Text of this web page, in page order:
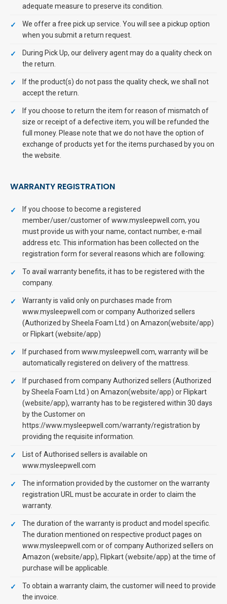
adequate measure to preserve its condition.
We offer a free pick up service. You will see a pickup option
when you submit a return request.
During Pick Up, our delivery agent may do a quality check on
the return.
If the product(s) do not pass the quality check, we shall not
accept the return.
If you choose to return the item for reason of mismatch of
size or receipt of a defective item, you will be refunded the
full money. Please note that we do not have the option of
exchange of products yet for the items purchased by you on
the website.
WARRANTY REGISTRATION
If you choose to become a registered
member/user/customer of www.mysleepwell.com, you
must provide us with your name, contact number, e-mail
address etc. This information has been collected on the
registration form for several reasons which are following:
To avail warranty benefits, it has to be registered with the
company.
Warranty is valid only on purchases made from
www.mysleepwell.com or company Authorized sellers
(Authorized by Sheela Foam Ltd.) on Amazon(website/app)
or Flipkart (website/app)
If purchased from www.mysleepwell.com, warranty will be
automatically registered on delivery of the mattress.
If purchased from company Authorized sellers (Authorized
by Sheela Foam Ltd.) on Amazon(website/app) or Flipkart
(website/app), warranty has to be registered within 30 days
by the Customer on
https://www.mysleepwell.com/warranty/registration by
providing the requisite information.
List of Authorised sellers is available on
www.mysleepwell.com
The information provided by the customer on the warranty
registration URL must be accurate in order to claim the
warranty.
The duration of the warranty is product and model specific.
The duration mentioned on respective product pages on
www.mysleepwell.com or of company Authorized sellers on
Amazon (website/app), Flipkart (website/app) at the time of
purchase will be applicable.
To obtain a warranty claim, the customer will need to provide
the invoice.